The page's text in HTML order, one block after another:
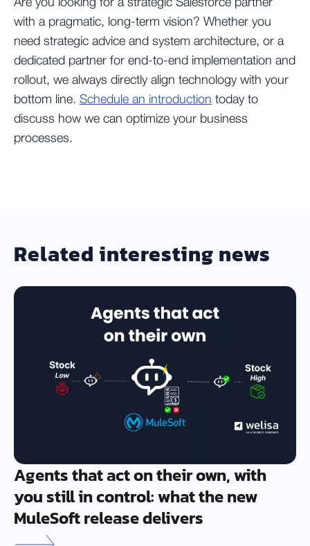
Are you looking for a strategic Salesforce partner
with a pragmatic, long-term vision? Whether you
need strategic advice and system architecture, or a
dedicated partner for end-to-end implementation and
rollout, we always directly align technology with your
bottom line. Schedule an introduction today to
discuss how we can optimize your business
processes.
Related interesting news
Agents that act on their own, with
you still in control: what the new
MuleSoft release delivers